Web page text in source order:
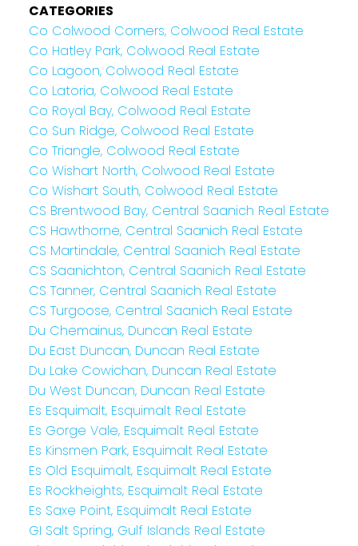
CATEGORIES
Co Colwood Corners, Colwood Real Estate
Co Hatley Park, Colwood Real Estate
Co Lagoon, Colwood Real Estate
Co Latoria, Colwood Real Estate
Co Royal Bay, Colwood Real Estate
Co Sun Ridge, Colwood Real Estate
Co Triangle, Colwood Real Estate
Co Wishart North, Colwood Real Estate
Co Wishart South, Colwood Real Estate
CS Brentwood Bay, Central Saanich Real Estate
CS Hawthorne, Central Saanich Real Estate
CS Martindale, Central Saanich Real Estate
CS Saanichton, Central Saanich Real Estate
CS Tanner, Central Saanich Real Estate
CS Turgoose, Central Saanich Real Estate
Du Chemainus, Duncan Real Estate
Du East Duncan, Duncan Real Estate
Du Lake Cowichan, Duncan Real Estate
Du West Duncan, Duncan Real Estate
Es Esquimalt, Esquimalt Real Estate
Es Gorge Vale, Esquimalt Real Estate
Es Kinsmen Park, Esquimalt Real Estate
Es Old Esquimalt, Esquimalt Real Estate
Es Rockheights, Esquimalt Real Estate
Es Saxe Point, Esquimalt Real Estate
GI Salt Spring, Gulf Islands Real Estate